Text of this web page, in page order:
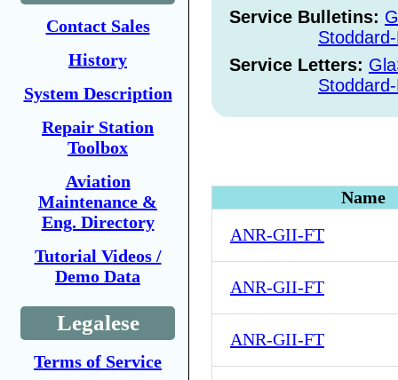
Contact Sales
History
System Description
Repair Station
Toolbox
Aviation
Maintenance &
Eng. Directory
Tutorial Videos /
Demo Data
Legalese
Terms of Service
Service Bulletins:
Service Letters:
Name
ANR-GII-FT
ANR-GII-FT
ANR-GII-FT